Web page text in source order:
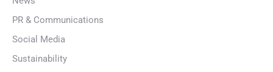
PR & Communications
Social Media
Sustainability